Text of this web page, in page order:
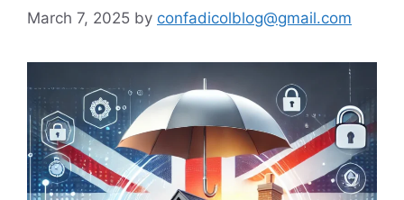
March 7, 2025 by confadicolblog@gmail.com